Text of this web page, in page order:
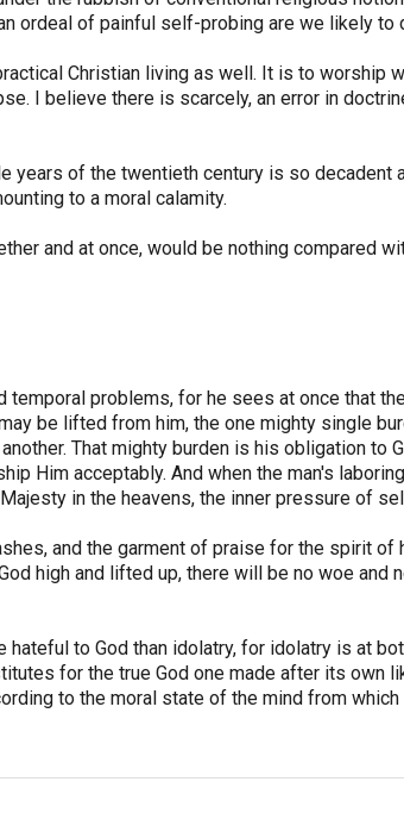
ordeal of painful self-probing are we likely to
Christian living as well. It is to worship
I believe there is scarcely, an error in
years of the twentieth century is so
to a moral calamity.
and at once, would be nothing compared
problems, for he sees at once that
be lifted from him, the one mighty single
That mighty burden is his obligation to
Him acceptably. And when the man's
in the heavens, the inner pressure of
and the garment of praise for the spirit
high and lifted up, there will be no woe
to God than idolatry, for idolatry is at
for the true God one made after its own
to the moral state of the mind from